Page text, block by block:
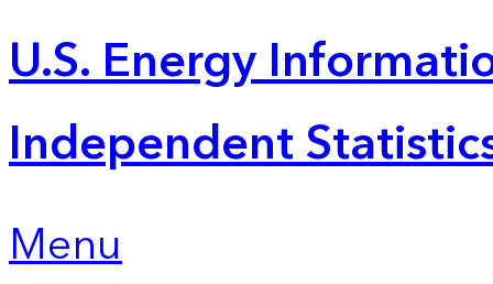
U.S. Energy
Independent
Menu